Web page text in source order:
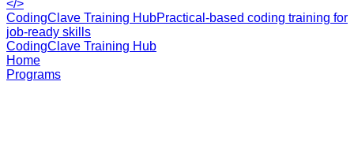
</>
CodingClave Training HubPractical-based coding training for
job-ready skills
CodingClave Training Hub
Home
Programs